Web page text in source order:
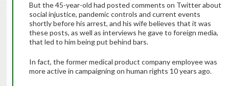
But the 45-year-old had posted comments on Twitter about
social injustice, pandemic controls and current events
shortly before his arrest, and his wife believes that it was
these posts, as well as interviews he gave to foreign media,
that led to him being put behind bars.
In fact, the former medical product company employee was
more active in campaigning on human rights 10 years ago.